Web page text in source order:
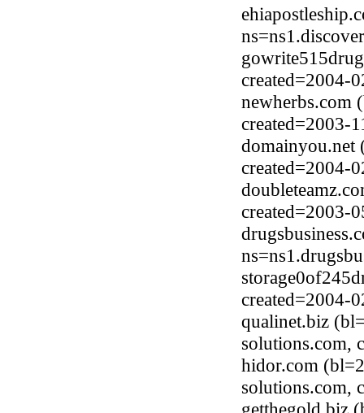
created=2004-
newherbs.com
created=2003-
domainyou.net
created=2004-
created=2003-
created=2004-
qualinet.biz
solutions.com,
hidor.com
solutions.com,